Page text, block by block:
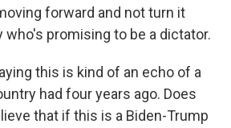
forward and not turn it
who's promising to be a dictator.
this is kind of an echo of a
had four years ago. Does
that if this is a Biden-Trump